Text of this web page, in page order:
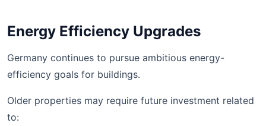
Energy Efficiency Upgrades
Germany continues to pursue ambitious energy-
efficiency goals for buildings.
Older properties may require future investment related
to: